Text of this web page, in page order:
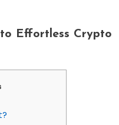
Effortless Crypto